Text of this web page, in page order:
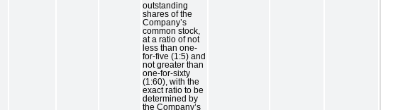
outstanding
shares of the
Company’s
common stock,
at a ratio of not
less than one-
for-five (1:5) and
not greater than
one-for-sixty
(1:60), with the
exact ratio to be
determined by
the Company’s